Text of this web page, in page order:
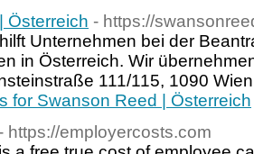
Österreich - https://
Unternehmen bei der
in Österreich. Wir
111/115, 1090
for Swanson Reed | Österreich
- https://employercosts.com